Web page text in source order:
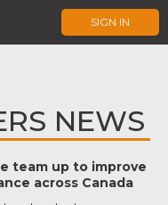
SIGN IN
NEWS
team up to improve
across Canada